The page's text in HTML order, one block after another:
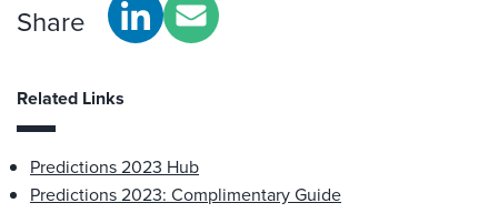
Share
Related Links
Predictions 2023 Hub
Predictions 2023: Complimentary Guide